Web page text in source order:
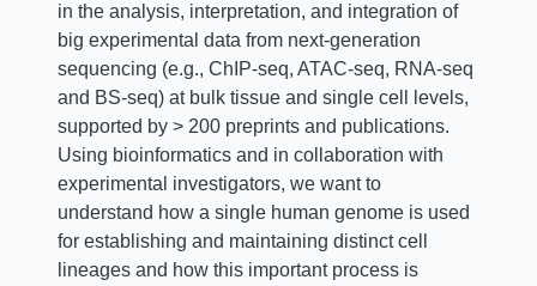
in the analysis, interpretation, and integration of
big experimental data from next-generation
sequencing (e.g., ChIP-seq, ATAC-seq, RNA-seq
and BS-seq) at bulk tissue and single cell levels,
supported by > 200 preprints and publications.
Using bioinformatics and in collaboration with
experimental investigators, we want to
understand how a single human genome is used
for establishing and maintaining distinct cell
lineages and how this important process is